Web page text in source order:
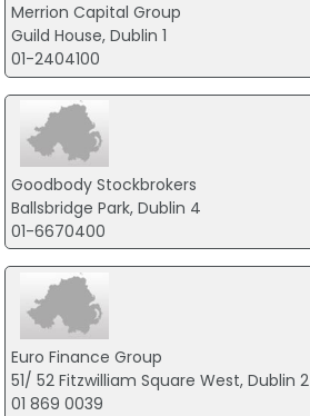
Merrion Capital Group
Guild House, Dublin 1
01-2404100
Goodbody Stockbrokers
Ballsbridge Park, Dublin 4
01-6670400
Euro Finance Group
51/ 52 Fitzwilliam Square West, Dublin 2
01 869 0039